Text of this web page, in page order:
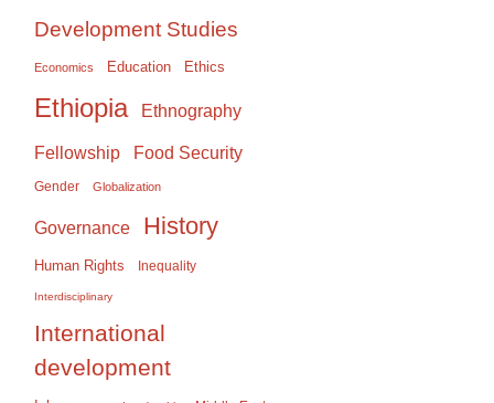
Development Studies
Economics Education Ethics
Ethiopia Ethnography
Fellowship Food Security
Gender Globalization
Governance History
Human Rights Inequality
Interdisciplinary
International
development